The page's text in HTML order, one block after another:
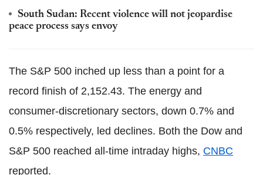
South Sudan: Recent violence will not jeopardise
peace process says envoy
The S&P 500 inched up less than a point for a
record finish of 2,152.43. The energy and
consumer-discretionary sectors, down 0.7% and
0.5% respectively, led declines. Both the Dow and
S&P 500 reached all-time intraday highs, CNBC
reported.